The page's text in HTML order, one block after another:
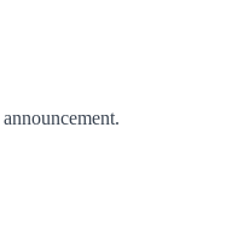
announcement.